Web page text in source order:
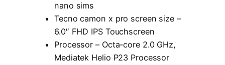
nano sims
Tecno camon x pro screen size –
6.0″ FHD IPS Touchscreen
Processor – Octa-core 2.0 GHz,
Mediatek Helio P23 Processor